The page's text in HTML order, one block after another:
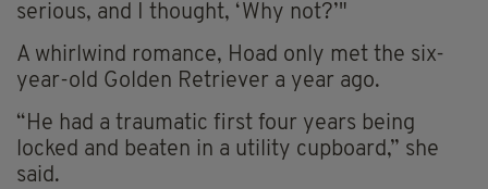
serious, and I thought, ‘Why not?’"
A whirlwind romance, Hoad only met the six-
year-old Golden Retriever a year ago.
“He had a traumatic first four years being
locked and beaten in a utility cupboard,” she
said.